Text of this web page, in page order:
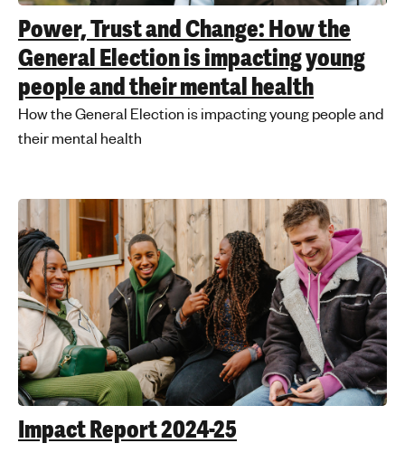
Power, Trust and Change: How the
General Election is impacting young
people and their mental health
How the General Election is impacting young people and
their mental health
Impact Report 2024-25